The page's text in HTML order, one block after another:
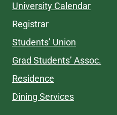
University Calendar
Registrar
Students’ Union
Grad Students’ Assoc.
Residence
Dining Services